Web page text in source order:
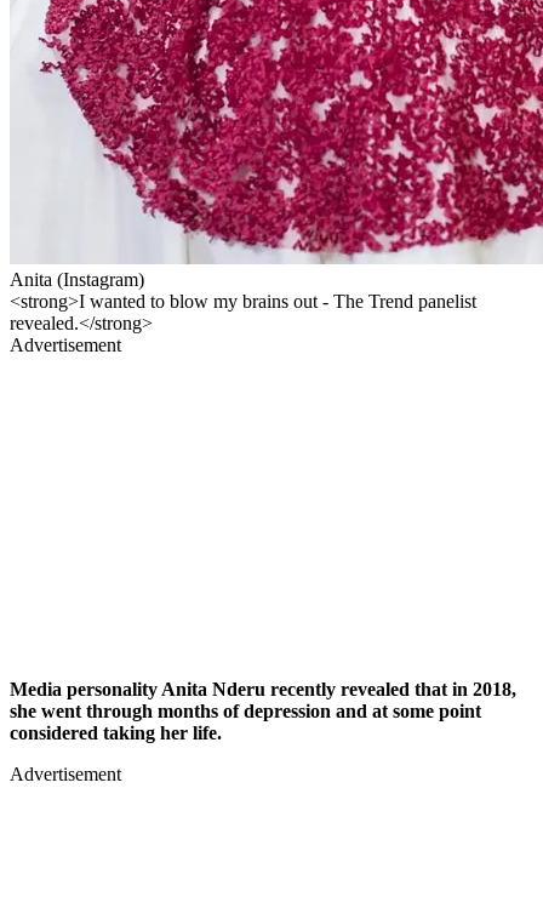
Anita (Instagram)
<strong>I wanted to blow my brains out - The Trend panelist
revealed.</strong>
Advertisement
Media personality Anita Nderu recently revealed that in 2018,
she went through months of depression and at some point
considered taking her life.
Advertisement